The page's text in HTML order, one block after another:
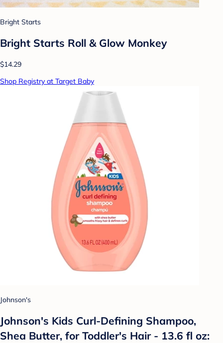
Bright Starts
Bright Starts Roll & Glow Monkey
$14.29
Shop Registry at Target Baby
Johnson's
Johnson's Kids Curl-Defining Shampoo,
Shea Butter, for Toddler's Hair - 13.6 fl oz: